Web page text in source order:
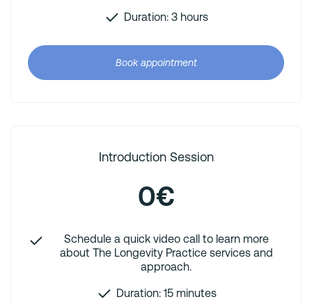
Duration: 3 hours
Book appointment
Introduction Session
0€
Schedule a quick video call to learn more
about The Longevity Practice services and
approach.
Duration: 15 minutes